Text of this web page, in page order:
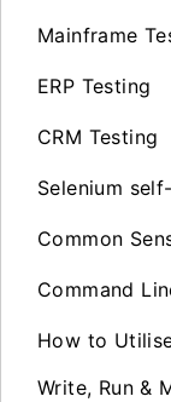
Mainframe
ERP Testing
CRM Testing
Selenium
Common
Command
How to
Write, Run &